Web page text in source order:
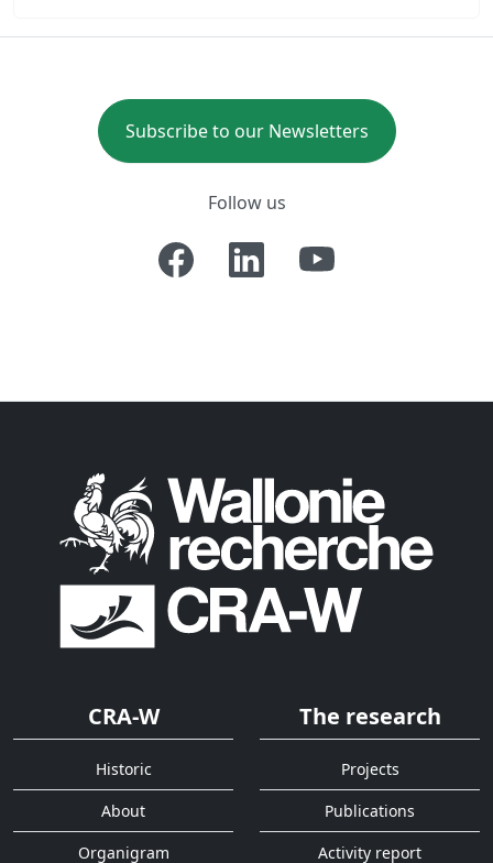
Subscribe to our Newsletters
Follow us
CRA-W
Historic
About
Organigram
The research
Projects
Publications
Activity report